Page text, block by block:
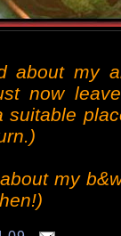
about my
now
suitable
my